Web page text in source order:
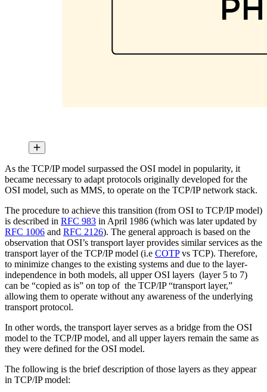
As the TCP/IP model surpassed the OSI model in popularity, it
became necessary to adapt protocols originally developed for the
OSI model, such as MMS, to operate on the TCP/IP network stack.
The procedure to achieve this transition (from OSI to TCP/IP model)
is described in RFC 983 in April 1986 (which was later updated by
RFC 1006 and RFC 2126). The general approach is based on the
observation that OSI’s transport layer provides similar services as the
transport layer of the TCP/IP model (i.e COTPvs TCP). Therefore,
to minimize changes to the existing systems and due to the layer-
independence in both models, all upper OSI layers (layer 5 to 7)
can be “copied as is” on top of the TCP/IP “transport layer,”
allowing them to operate without any awareness of the underlying
transport protocol.
In other words, the transport layer serves as a bridge from the OSI
model to the TCP/IP model, and all upper layers remain the same as
they were defined for the OSI model.
The following is the brief description of those layers as they appear
in TCP/IP model: